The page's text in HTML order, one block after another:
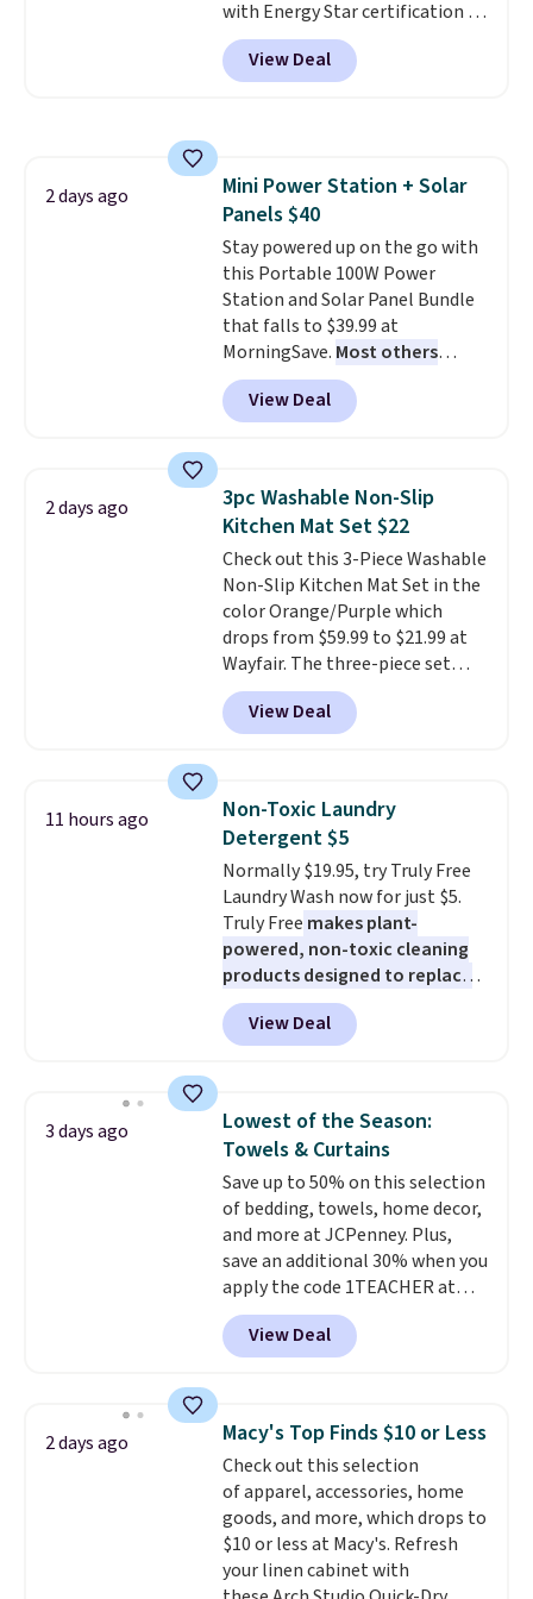
with Energy Star certification to
back it up, and works with Alexa
and Google Home smart devices.
Or, control the ultra-quiet AC
Window AC for $149.99. Sign into
an Amazon Prime account for
free shipping. Otherwise, it adds
$6.
View Deal
2 days ago
Mini Power Station + Solar
Panels $40
Stay powered up on the go with
this Portable 100W Power
Station and Solar Panel Bundle
that falls to $39.99 at
MorningSave. Most others
charge $60+. Shipping is free
when you sign into or create a
free account, select the $9.99
BDFREE at checkout. Whether
you're deep in the woods or
stuck at home when the power's
out, the included solar panels
give you access to electricity
wherever there's sun. The power
station is equipped with 2 USB-C
and 1 USB-A outputs. It weighs
under 2 lbs and is carry-on
friendly per TSA regulations.
View Deal
2 days ago
3pc Washable Non-Slip
Kitchen Mat Set $22
Check out this 3-Piece Washable
Non-Slip Kitchen Mat Set in the
color Orange/Purple which
drops from $59.99 to $21.99 at
Wayfair. The three-piece set
includes a coordinating runner
and two accent mats, providing
plenty of coverage for kitchens,
traffic areas. The low-profile,
non-slip design helps keep the
mats securely in place, while the
machine-washable polyester
construction makes everyday
cleanup quick and easy.Non-slip
backing that keeps mats from
sliding and machine-washable
polyester that handles
whatever the kitchen throws
mats you keep from ones you
replace.Shipping is free at $35.
Otherwise, it adds $4.99.
View Deal
11 hours ago
Non-Toxic Laundry
Detergent $5
Normally $19.95, try Truly Free
Laundry Wash now for just $5.
Truly Free makes plant-
powered, non-toxic cleaning
products designed to replace
the harsh chemicals found in
conventional laundry and
home cleaning brands.
technology formula to tackle
tough stains and odors without
dyes, synthetic fragrances,
optical brighteners,
phosphates, or formaldehyde,
and it's safe for sensitive skin,
babies, and pets. Plus, the
refillable jug system reduces
single-use plastic waste with
every order. Shipping is free.
can cancel at any time by
emailing
family@trulyfreehome.com or
calling 231-944-1716.
View Deal
3 days ago
Lowest of the Season:
Towels & Curtains
Save up to 50% on this selection
of bedding, towels, home decor,
and more at JCPenney. Plus,
save an additional 30% when you
apply the code 1TEACHER at
checkout. We found these 100%
Cotton Liz Claiborne Towels,
which drop from $25 to $12.99
the lowest price we have seen
this season! Also, this Set of 2
Isla Printed Blackout Curtain
Set drops from $65 to $29.99 to
$20.99 with the code.100%
cotton Liz Claiborne towels for
$9 and printed blackout
View Deal
2 days ago Macy's Top Finds $10 or Less
Check out this selection
of apparel, accessories, home
goods, and more, which drops to
$10 or less at Macy's. Refresh
your linen cabinet with